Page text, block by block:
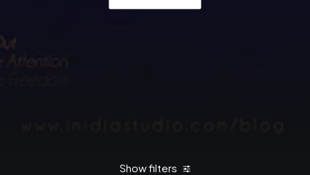
Show filters